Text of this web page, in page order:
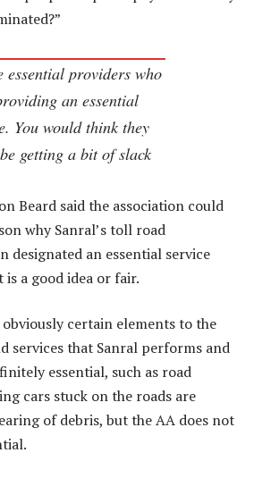
essential providers who
an essential
You would think they
getting a bit of slack
Beard said the association could
why Sanral’s toll road
designated an essential service
a good idea or fair.
certain elements to the
services that Sanral performs and
essential, such as road
cars stuck on the roads are
of debris, but the AA does not